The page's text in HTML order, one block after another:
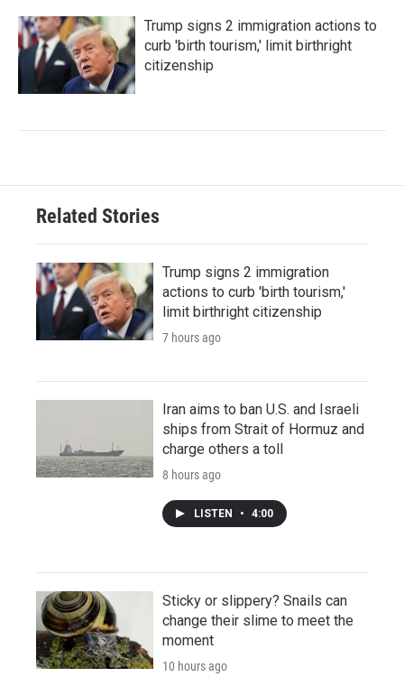
Trump signs 2 immigration actions to
curb 'birth tourism,' limit birthright
citizenship
Related Stories
Trump signs 2 immigration
actions to curb 'birth tourism,'
limit birthright citizenship
7 hours ago
Iran aims to ban U.S. and Israeli
ships from Strait of Hormuz and
charge others a toll
8 hours ago
LISTEN • 4:00
Sticky or slippery? Snails can
change their slime to meet the
moment
10 hours ago